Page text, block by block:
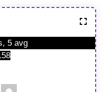
5 avg